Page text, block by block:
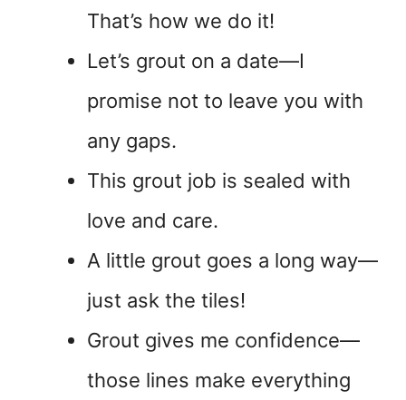
That’s how we do it!
Let’s grout on a date—I
promise not to leave you with
any gaps.
This grout job is sealed with
love and care.
A little grout goes a long way—
just ask the tiles!
Grout gives me confidence—
those lines make everything